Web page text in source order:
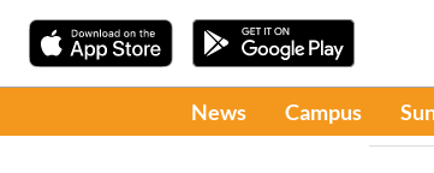
News Campus